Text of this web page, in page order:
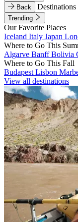
Back
Destinations
Trending
Our Favorite Places
Iceland Italy Japan
Where to Go This
Algarve BanffBolivia
Where to Go This Fall
Budapest Lisbon
View all destinations